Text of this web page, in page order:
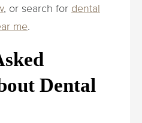
, or search for dental
me.
Dental